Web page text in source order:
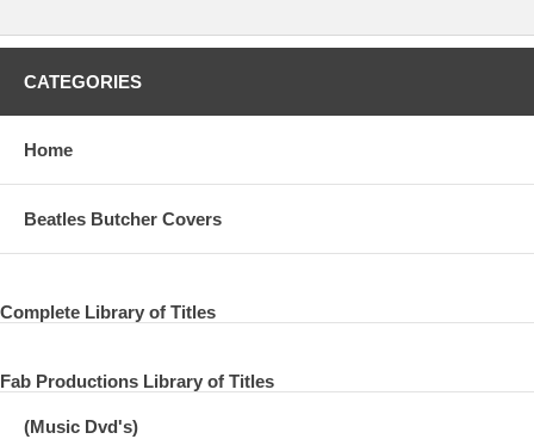
CATEGORIES
Home
Beatles Butcher Covers
Complete Library of Titles
Fab Productions Library of Titles
(Music Dvd's)